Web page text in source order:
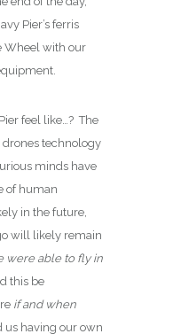
Pier’s ferris
Wheel with our
feel like…? The
technology
minds have
of human
in the future,
will likely remain
were able to fly in
this be
if and when
us having our own